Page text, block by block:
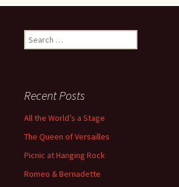
Search
for:
Recent Posts
All the World’s a Stage
The Queen of Versailles
Picnic at Hanging Rock
Romeo & Bernadette